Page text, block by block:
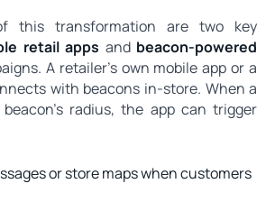
this transformation are two key
retail apps and beacon-powered
A retailer’s own mobile app or a
with beacons in-store. When a
radius, the app can trigger
or store maps when customers